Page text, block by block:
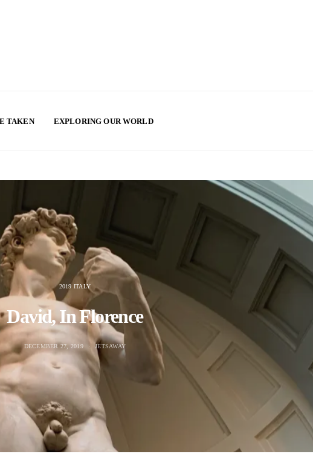
TAKEN EXPLORING OUR WORLD
2019 ITALY
David, In Florence
DECEMBER 27, 2019 JETSAWAY